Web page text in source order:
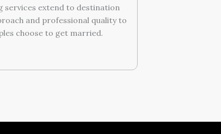
services extend to destination
and professional quality to
choose to get married.